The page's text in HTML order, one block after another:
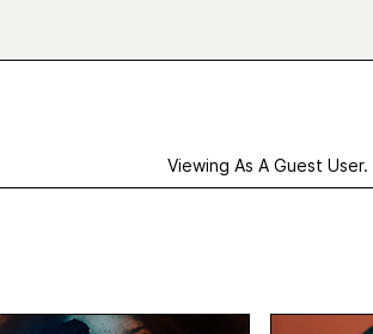
Viewing As A Guest User.